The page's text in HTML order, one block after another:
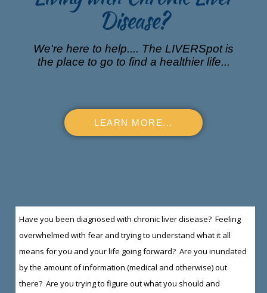
Disease?
We're here to help.... The LIVERSpot is
the place to go to find a healthier life...
LEARN MORE...
Have you been diagnosed with chronic liver disease? Feeling
overwhelmed with fear and trying to understand what it all
means for you and your life going forward? Are you inundated
by the amount of information (medical and otherwise) out
there? Are you trying to figure out what you should and